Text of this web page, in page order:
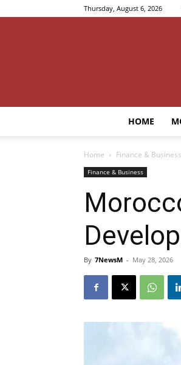
Thursday, August 6, 2026
HOME
Home Finance & Business
Finance & Business
By 7NewsM - May 28, 2026